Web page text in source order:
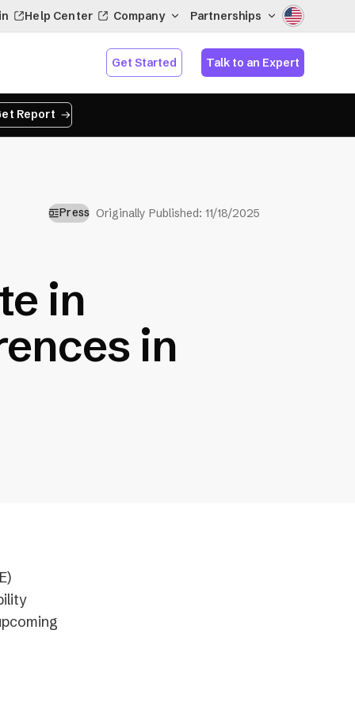
Help Center Company Partnerships
Get Started Talk to an Expert
Report
Press Originally Published: 11/18/2025
in
in